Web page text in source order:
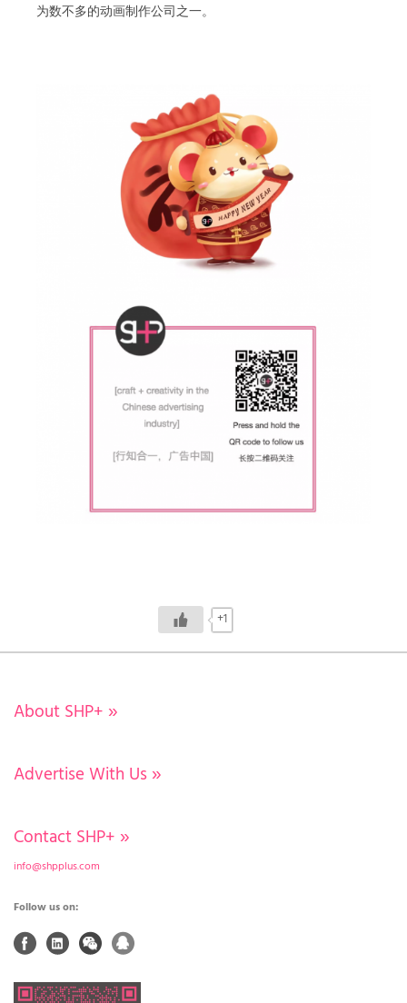
为数不多的动画制作公司之一。
+1
About SHP+ »
Advertise With Us »
Contact SHP+ »
info@shpplus.com
Follow us on: